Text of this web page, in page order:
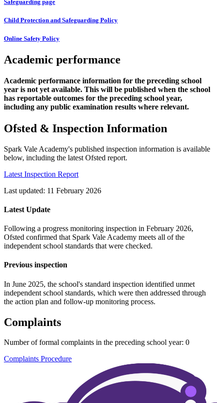
Safeguarding page
Child Protection and Safeguarding Policy
Online Safety Policy
Academic performance
Academic performance information for the preceding school
year is not yet available. This will be published when the school
has reportable outcomes for the preceding school year,
including any public examination results where relevant.
Ofsted & Inspection Information
Spark Vale Academy's published inspection information is available
below, including the latest Ofsted report.
Latest Inspection Report
Last updated: 11 February 2026
Latest Update
Following a progress monitoring inspection in February 2026,
Ofsted confirmed that Spark Vale Academy meets all of the
independent school standards that were checked.
Previous inspection
In June 2025, the school's standard inspection identified unmet
independent school standards, which were then addressed through
the action plan and follow-up monitoring process.
Complaints
Number of formal complaints in the preceding school year: 0
Complaints Procedure